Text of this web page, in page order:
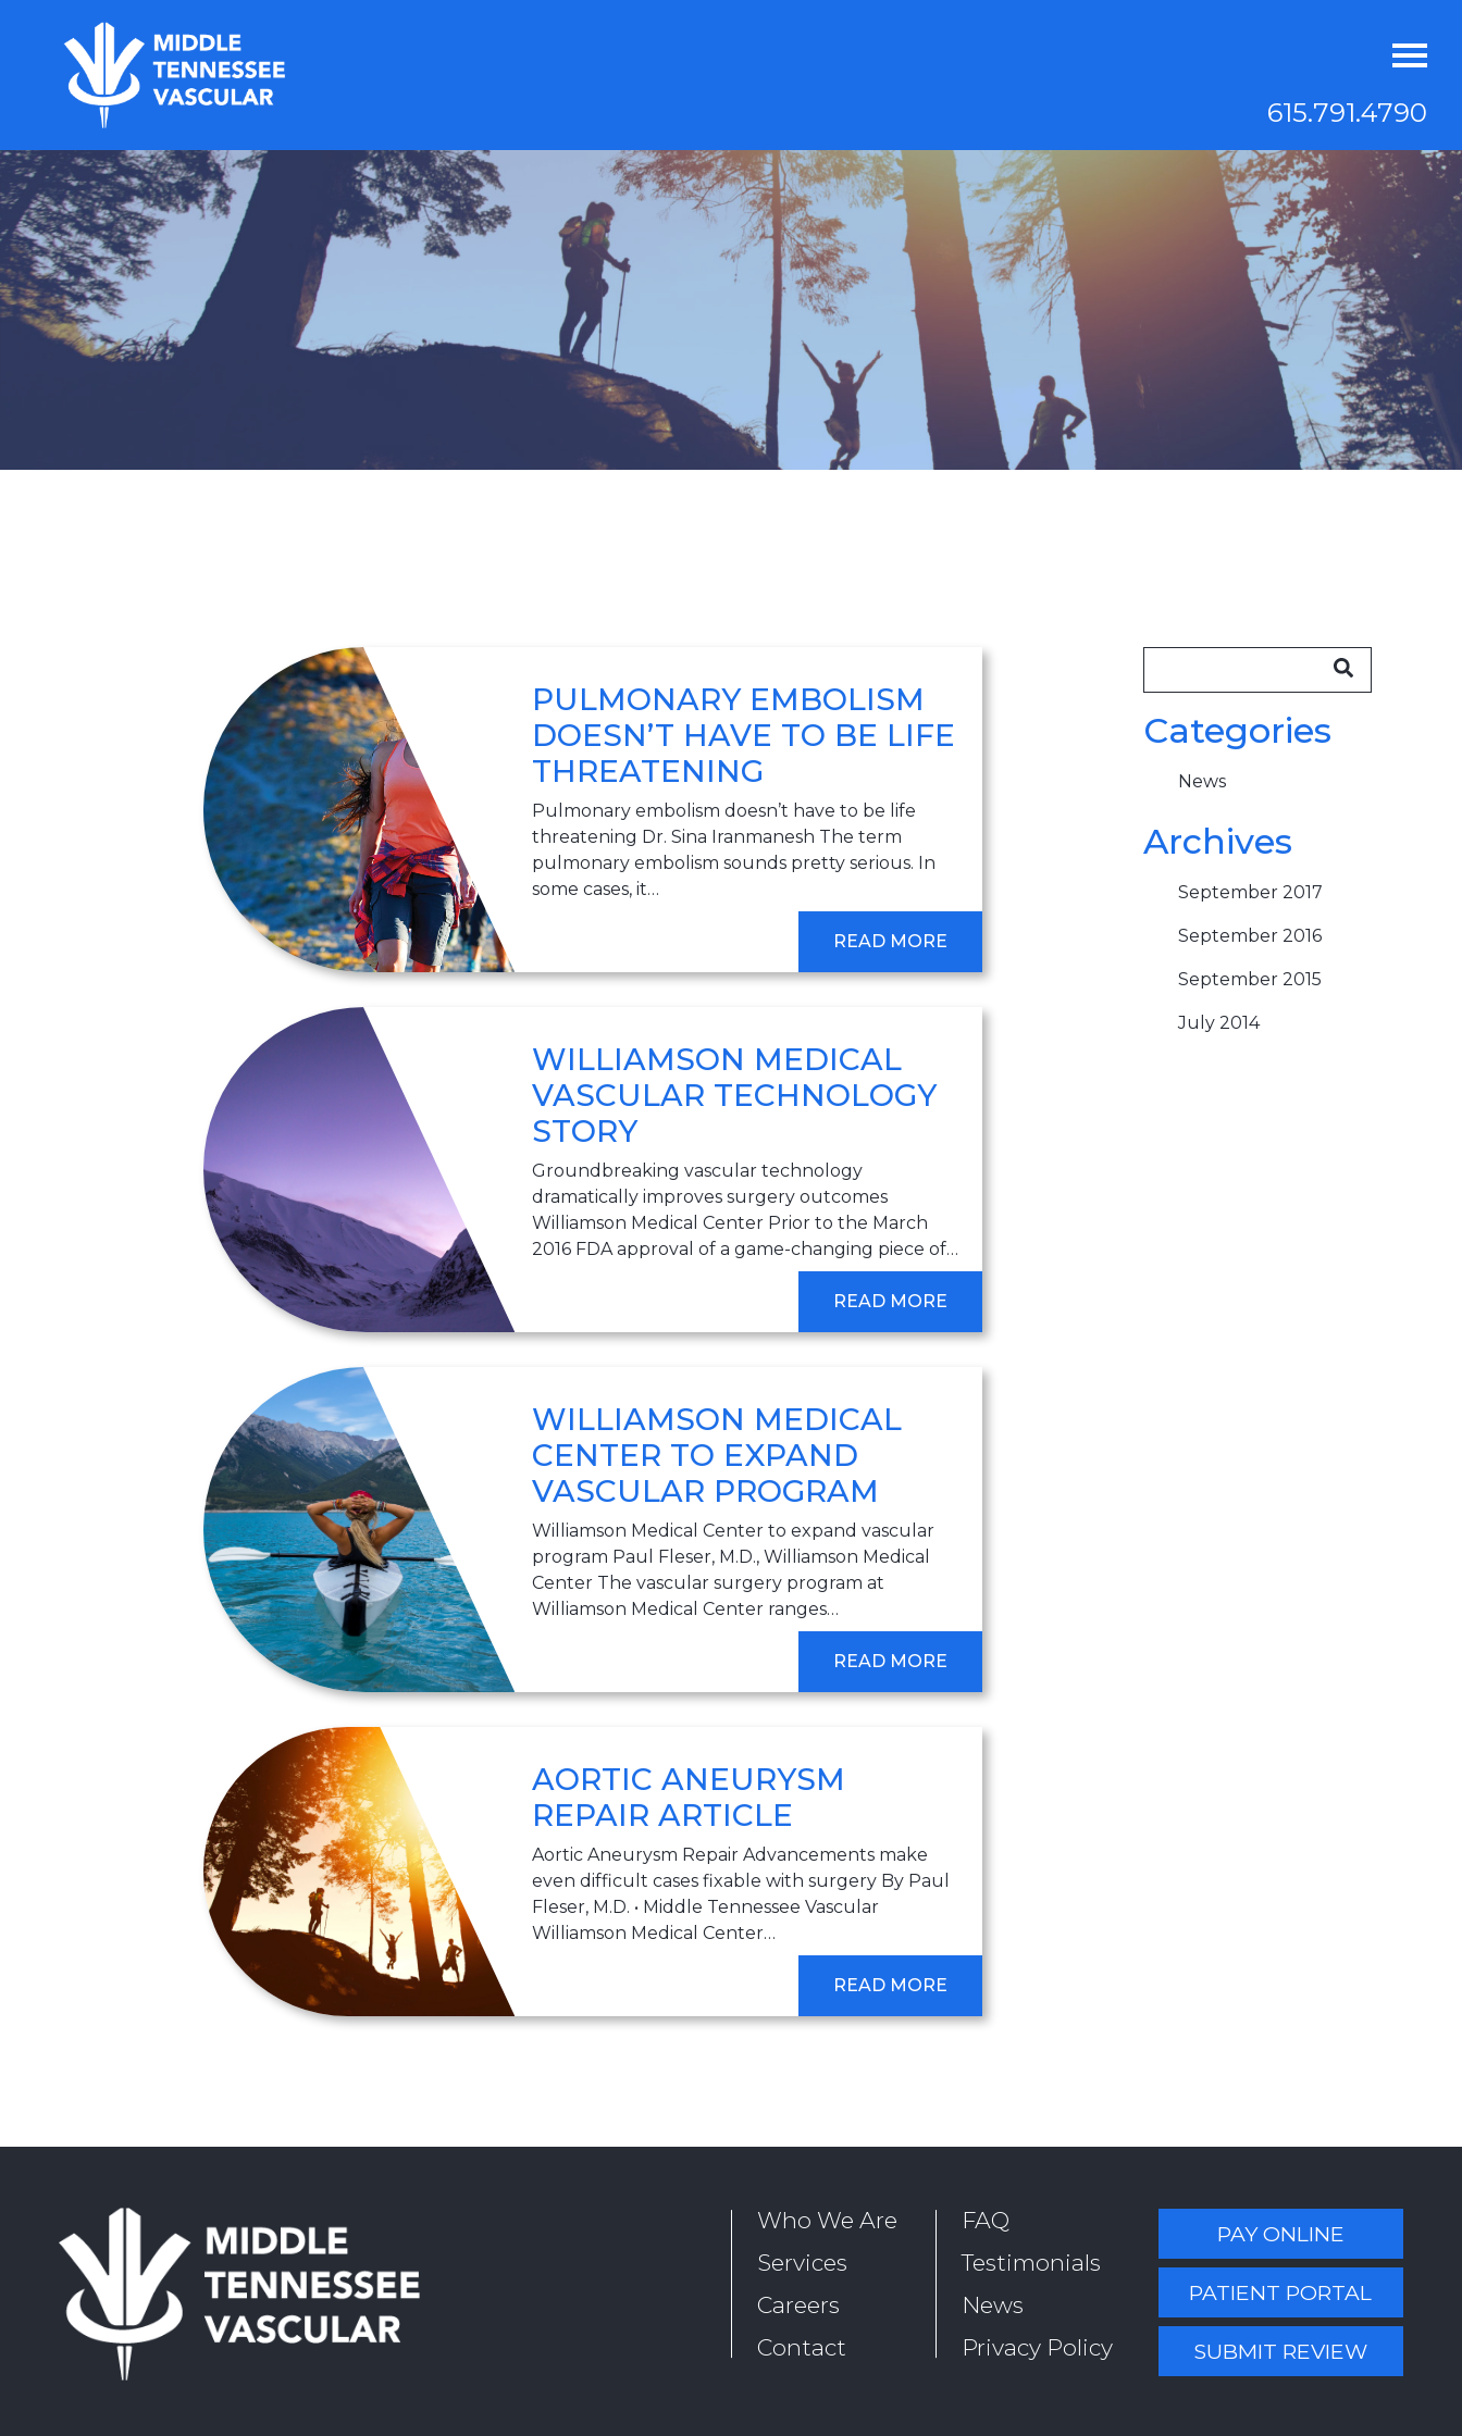
615.791.4790
PULMONARY EMBOLISM
DOESN’T HAVE TO BE LIFE
THREATENING
Pulmonary embolism doesn’t have to be life
threatening Dr. Sina Iranmanesh The term
pulmonary embolism sounds pretty serious. In
some cases, it…
READ MORE
WILLIAMSON MEDICAL
VASCULAR TECHNOLOGY
STORY
Groundbreaking vascular technology
dramatically improves surgery outcomes
Williamson Medical Center Prior to the March
2016 FDA approval of a game-changing piece of…
READ MORE
WILLIAMSON MEDICAL
CENTER TO EXPAND
VASCULAR PROGRAM
Williamson Medical Center to expand vascular
program Paul Fleser, M.D., Williamson Medical
Center The vascular surgery program at
Williamson Medical Center ranges…
READ MORE
AORTIC ANEURYSM
REPAIR ARTICLE
Aortic Aneurysm Repair Advancements make
even difficult cases fixable with surgery By Paul
Fleser, M.D. • Middle Tennessee Vascular
Williamson Medical Center…
READ MORE
Categories
News
Archives
September 2017
September 2016
September 2015
July 2014
Who We Are
Services
Careers
Contact
FAQ
Testimonials
News
Privacy Policy
PAY ONLINE
PATIENT PORTAL
SUBMIT REVIEW